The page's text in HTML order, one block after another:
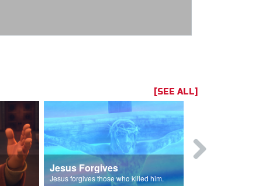
[SEE ALL]
Jesus Forgives
Jesus forgives those who killed him.